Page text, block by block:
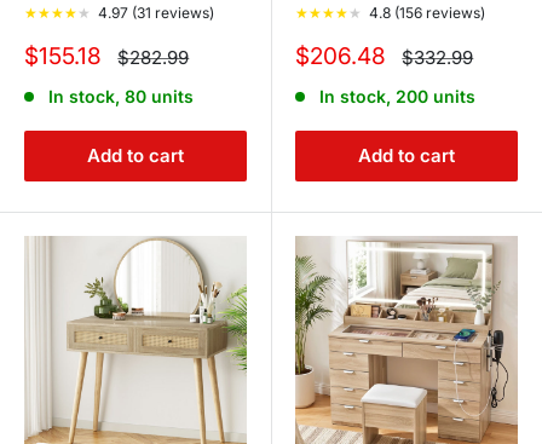
★★★★ ★ 4.97 (31 reviews)
Sale
$155.18 Regular
price
$282.99
In stock, 80 units
Add to cart
★★★★ ★ 4.8 (156 reviews)
Sale
$206.48 Regular
price
$332.99
In stock, 200 units
Add to cart